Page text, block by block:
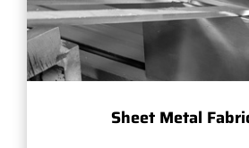
Sheet Metal